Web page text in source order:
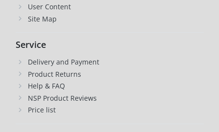
User Content
Site Map
Service
Delivery and Payment
Product Returns
Help & FAQ
NSP Product Reviews
Price list